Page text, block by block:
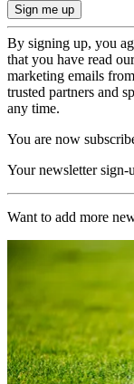
By signing up, you
that you have read
marketing emails
trusted partners and
any time.
You are now
Your newsletter sign-
Want to add more